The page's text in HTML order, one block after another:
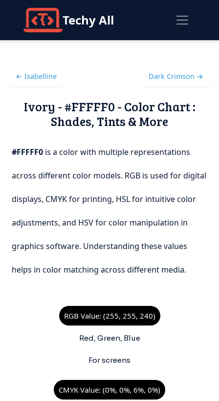
Techy All
← Isabelline Dark Crimson →
Ivory - #FFFFF0 - Color Chart :
Shades, Tints & More
#FFFFF0 is a color with multiple representations
across different color models. RGB is used for digital
displays, CMYK for printing, HSL for intuitive color
adjustments, and HSV for color manipulation in
graphics software. Understanding these values
helps in color matching across different media.
RGB Value: (255, 255, 240)
Red, Green, Blue
For screens
CMYK Value: (0%, 0%, 6%, 0%)